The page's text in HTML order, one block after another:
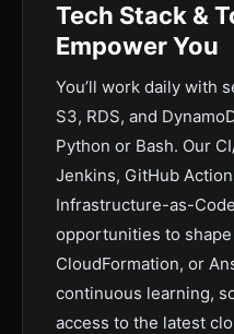
Tech Stack &
Empower You
You’ll work daily with
S3, RDS, and
Python or Bash. Our
Jenkins, GitHub
Infrastructure-as-
opportunities to
CloudFormation, or
continuous learning,
access to the latest